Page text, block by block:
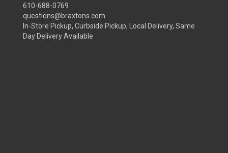
610-688-0769
questions@braxtons.com
In-Store Pickup, Curbside Pickup, Local Delivery, Same
Day Delivery Available